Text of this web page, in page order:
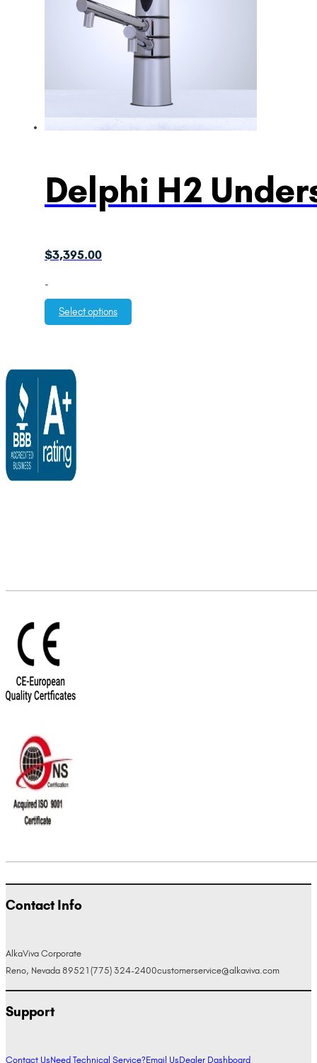
Delphi H2
$3,395.00
-
Select options
Contact Info
AlkaViva Corporate
Reno, Nevada 89521 (775) 324-2400customerservice@alkaviva.com
Support
Contact UsNeed Technical Service?Email UsDealer Dashboard